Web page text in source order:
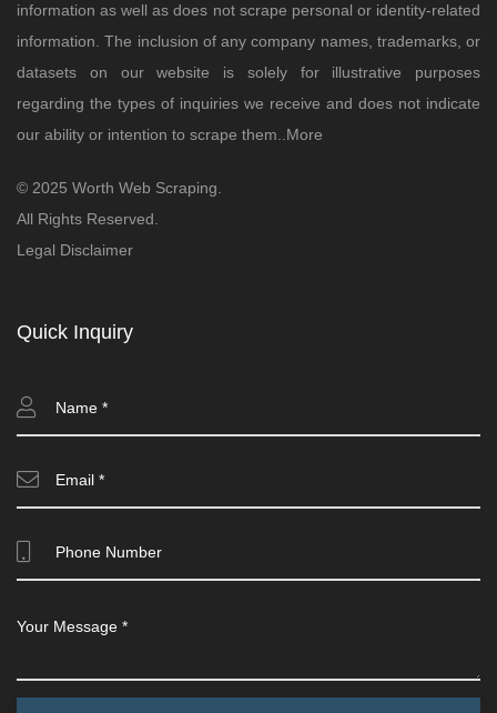
information as well as does not scrape personal or identity-related
information. The inclusion of any company names, trademarks, or
datasets on our website is solely for illustrative purposes
regarding the types of inquiries we receive and does not indicate
our ability or intention to scrape them.. More
© 2025 Worth Web Scraping.
All Rights Reserved.
Legal Disclaimer
Quick Inquiry